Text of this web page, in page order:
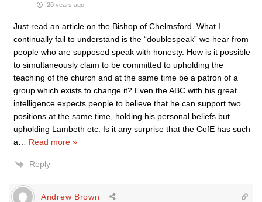
20 years ago
Just read an article on the Bishop of Chelmsford. What I
continually fail to understand is the “doublespeak” we hear from
people who are supposed speak with honesty. How is it possible
to simultaneously claim to be committed to upholding the
teaching of the church and at the same time be a patron of a
group which exists to change it? Even the ABC with his great
intelligence expects people to believe that he can support two
positions at the same time, holding his personal beliefs but
upholding Lambeth etc. Is it any surprise that the CofE has such
a
Read more »
Reply
Andrew Brown